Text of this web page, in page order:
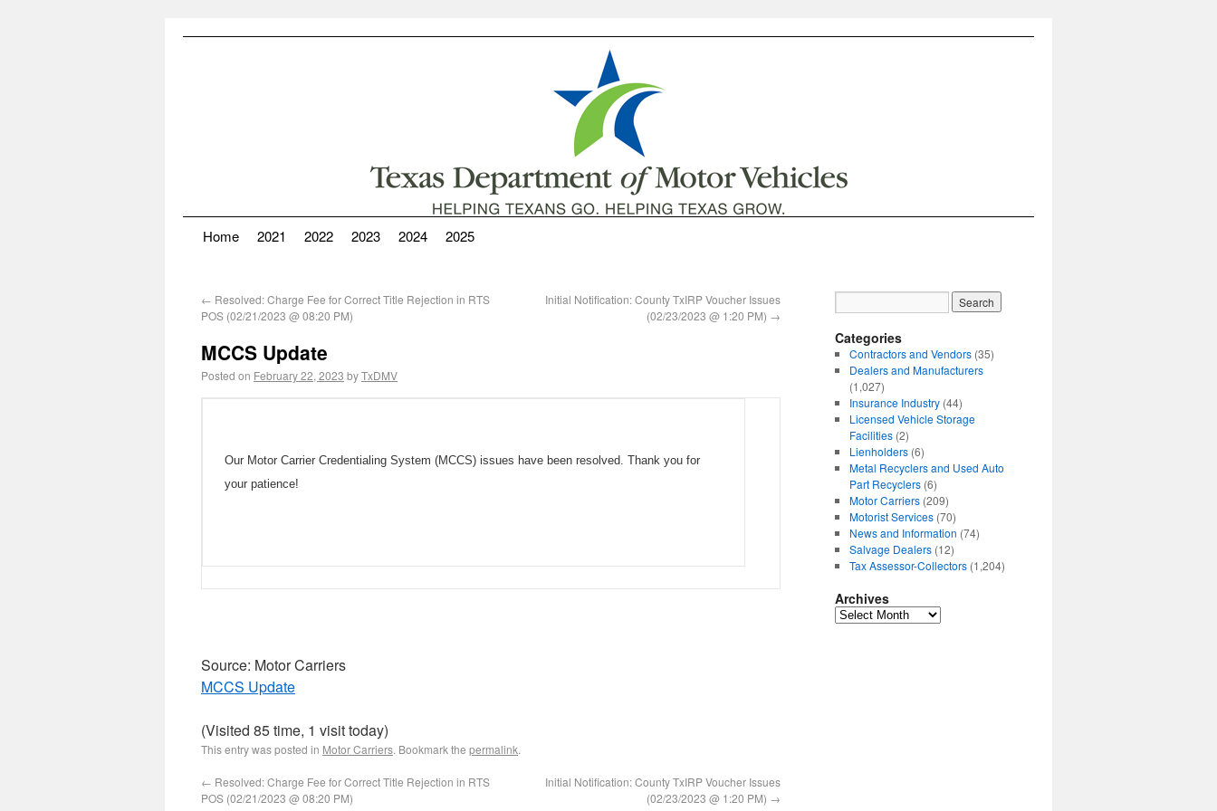
Home 2021 2022 2023 2024 2025
← Resolved: Charge Fee for Correct Title Rejection in RTS
POS (02/21/2023 @ 08:20 PM)
Initial Notification: County TxIRP Voucher Issues
(02/23/2023 @ 1:20 PM) →
MCCS Update
Posted on February 22, 2023 byTxDMV
Our Motor Carrier Credentialing System (MCCS) issues have been resolved. Thank you for
your patience!
Source: Motor Carriers
MCCS Update
(Visited 85 time, 1 visit today)
This entry was posted in Motor Carriers. Bookmark the permalink.
← Resolved: Charge Fee for Correct Title Rejection in RTS
POS (02/21/2023 @ 08:20 PM)
Initial Notification: County TxIRP Voucher Issues
(02/23/2023 @ 1:20 PM) →
Categories
Contractors and Vendors(35)
Dealers and Manufacturers
(1,027)
Insurance Industry(44)
Licensed Vehicle Storage
Facilities(2)
Lienholders(6)
Metal Recyclers and Used Auto
Part Recyclers(6)
Motor Carriers(209)
Motorist Services(70)
News and Information (74)
Salvage Dealers(12)
Tax Assessor-Collectors(1,204)
Archives